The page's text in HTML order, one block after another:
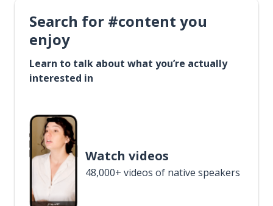
Search for #content you
enjoy
Learn to talk about what you’re actually
interested in
Watch videos
48,000+ videos of native speakers